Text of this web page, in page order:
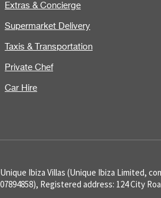
Extras & Concierge
Supermarket Delivery
Taxis & Transportation
Private Chef
Car Hire
Unique Ibiza Villas (Unique Ibiza Limited,
07894858), Registered address: 124 City